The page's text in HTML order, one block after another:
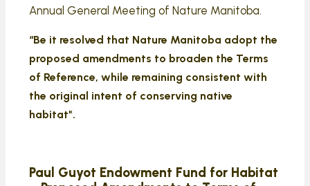
Annual General Meeting of Nature Manitoba.
“Be it resolved that Nature Manitoba adopt the
proposed amendments to broaden the Terms
of Reference, while remaining consistent with
the original intent of conserving native
habitat".
Paul Guyot Endowment Fund for Habitat